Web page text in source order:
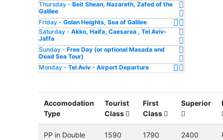
Thursday - Beit Shean, Nazareth, Zafed of the
Galilee
Friday - Golan Heights, Sea of Galilee
Saturday - Akko, Haifa, Caesarea , Tel Aviv-
Jaffa
Sunday - Free Day (or optional Masada and
Dead Sea Tour)
Monday - Tel Aviv - Airport Departure
Accomodation
Type
Tourist
Class
First
Class
Superior
PP in Double
1590 1790 2400